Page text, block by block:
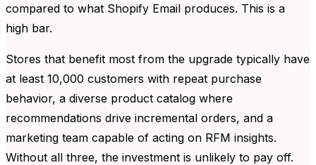
compared to what Shopify Email produces. This is a
high bar.
Stores that benefit most from the upgrade typically have
at least 10,000 customers with repeat purchase
behavior, a diverse product catalog where
recommendations drive incremental orders, and a
marketing team capable of acting on RFM insights.
Without all three, the investment is unlikely to pay off.